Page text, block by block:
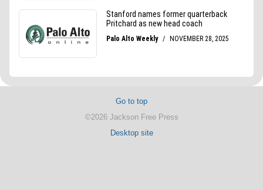
Go to top
©2026 Jackson Free Press
Desktop site